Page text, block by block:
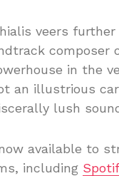
veers
composer
in the
an illustrious
lush
available to
including